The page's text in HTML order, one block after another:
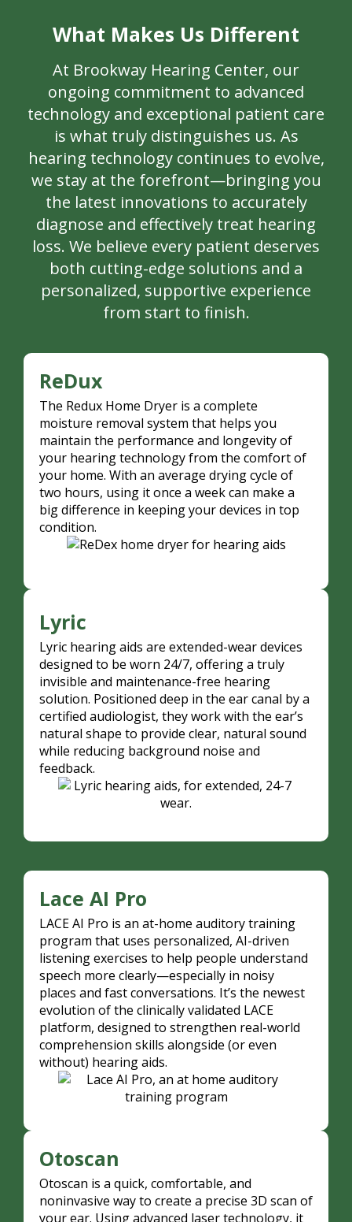
What Makes Us Different
At Brookway Hearing Center, our
ongoing commitment to advanced
technology and exceptional patient care
is what truly distinguishes us. As
hearing technology continues to evolve,
we stay at the forefront—bringing you
the latest innovations to accurately
diagnose and effectively treat hearing
loss. We believe every patient deserves
both cutting-edge solutions and a
personalized, supportive experience
from start to finish.
ReDux
The Redux Home Dryer is a complete
moisture removal system that helps you
maintain the performance and longevity of
your hearing technology from the comfort of
your home. With an average drying cycle of
two hours, using it once a week can make a
big difference in keeping your devices in top
condition.
Lyric
Lyric hearing aids are extended-wear devices
designed to be worn 24/7, offering a truly
invisible and maintenance-free hearing
solution. Positioned deep in the ear canal by a
certified audiologist, they work with the ear’s
natural shape to provide clear, natural sound
while reducing background noise and
feedback.
Lace AI Pro
LACE AI Pro is an at-home auditory training
program that uses personalized, AI-driven
listening exercises to help people understand
speech more clearly—especially in noisy
places and fast conversations. It’s the newest
evolution of the clinically validated LACE
platform, designed to strengthen real-world
comprehension skills alongside (or even
without) hearing aids.
Otoscan
Otoscan is a quick, comfortable, and
noninvasive way to create a precise 3D scan of
your ear. Using advanced laser technology, it